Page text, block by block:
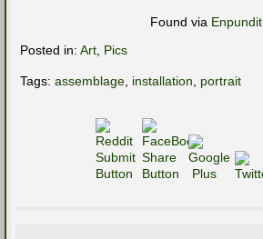
Found via Enpundit
Posted in: Art Pics
Tags: assemblage installation portrait